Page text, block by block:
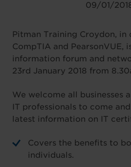
09/01/
Pitman Training Croydon,
CompTIA and PearsonVUE,
information forum and
23rd January 2018 from
We welcome all businesses
IT professionals to come
latest information on IT
Covers the benefits to
individuals.